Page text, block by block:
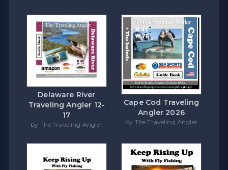
Delaware River
Traveling Angler 12-
17
by The Traveling Angler
Cape Cod Traveling
Angler 2026
by The Traveling Angler